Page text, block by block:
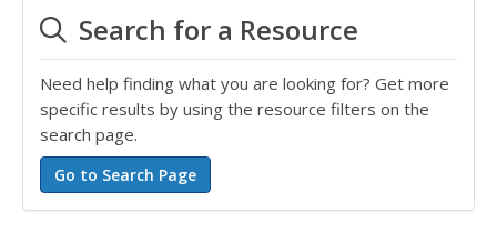
Search for a Resource
Need help finding what you are looking for? Get more
specific results by using the resource filters on the
search page.